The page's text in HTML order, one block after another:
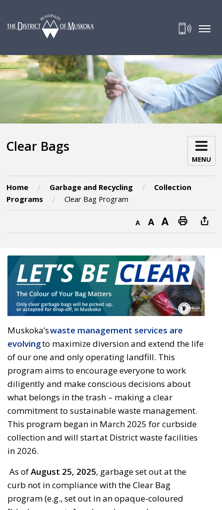
Content
Clear Bags
MENU
Home Garbage and Recycling
Collection
Programs
Clear Bag Program
Decrease text sizeDefault text sizeIncrease text size Print this page
Muskoka’swaste management services are
evolvingto maximize diversion and extend the life
of our one and only operating landfill. This
program aims to encourage everyone to work
diligently and make conscious decisions about
what belongs in the trash – making a clear
commitment to sustainable waste management.
This program began in March 2025 for curbside
collection and will start at District waste facilities
in 2026.
As ofAugust 25, 2025, garbage set out at the
curb not in compliance with theClear Bag
program (e.g., set out in an opaque-coloured